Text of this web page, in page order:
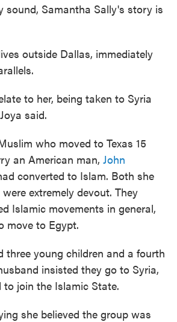
sound, Samantha Sally's story is
outside Dallas, immediately
to her, being taken to Syria
said.
who moved to Texas 15
an American man, John
converted to Islam. Both she
extremely devout. They
Islamic movements in general,
move to Egypt.
three young children and a fourth
insisted they go to Syria,
join the Islamic State.
she believed the group was